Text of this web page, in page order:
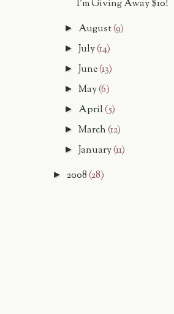
I'm Giving Away $10!
► August(9)
►July(14)
►June(13)
►May(6)
► April(5)
►March(12)
►January(11)
► 2008(28)